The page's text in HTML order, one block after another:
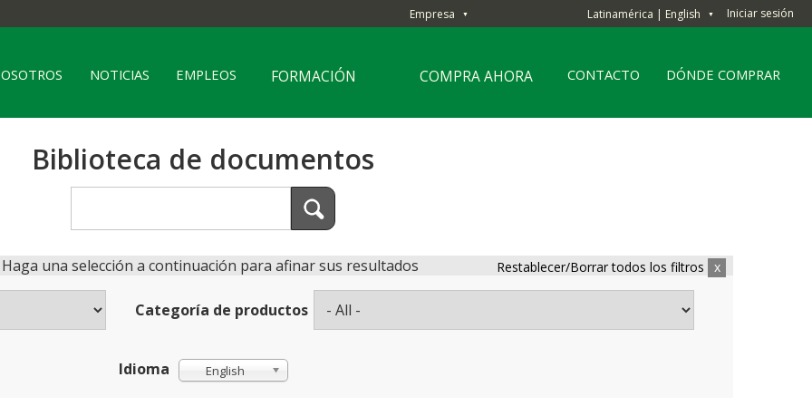
Empresa ▼ Latinamérica | English ▼ Iniciar sesión
NOTICIAS EMPLEOS FORMACIÓN COMPRA AHORA CONTACTO DÓNDE COMPRAR
Biblioteca de documentos
Haga una selección a continuación para afinar sus resultados Restablecer/Borrar todos los filtros x
Categoría de productos
Idioma English